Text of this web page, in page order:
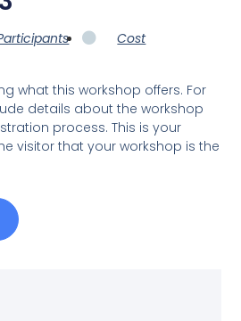
Cost
what this workshop offers. For
details about the workshop
process. This is your
visitor that your workshop is the